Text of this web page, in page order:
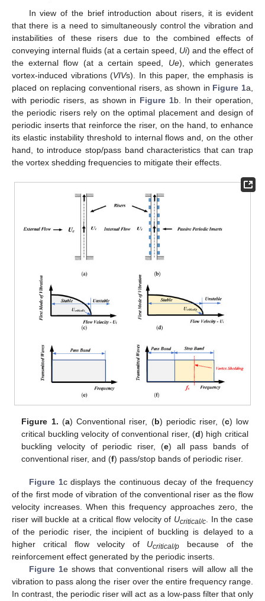
In view of the brief introduction about risers, it is evident
that there is a need to simultaneously control the vibration and
instabilities of these risers due to the combined effects of
conveying internal fluids (at a certain speed, Ui) and the effect of
the external flow (at a certain speed, Ue), which generates
vortex-induced vibrations (VIVs). In this paper, the emphasis is
placed on replacing conventional risers, as shown in Figure 1a,
with periodic risers, as shown in Figure 1b. In their operation,
the periodic risers rely on the optimal placement and design of
periodic inserts that reinforce the riser, on the hand, to enhance
its elastic instability threshold to internal flows and, on the other
hand, to introduce stop/pass band characteristics that can trap
the vortex shedding frequencies to mitigate their effects.
Figure 1. (a) Conventional riser, (b) periodic riser, (c) low
critical buckling velocity of conventional riser, (d) high critical
buckling velocity of periodic riser, (e) all pass bands of
conventional riser, and (f) pass/stop bands of periodic riser.
Figure 1c displays the continuous decay of the frequency
of the first mode of vibration of the conventional riser as the flow
velocity increases. When this frequency approaches zero, the
riser will buckle at a critical flow velocity of Ucritical/c . In the case
of the periodic riser, the incipient of buckling is delayed to a
higher critical flow velocity of Ucritical/p because of the
reinforcement effect generated by the periodic inserts.
Figure 1e shows that conventional risers will allow all the
vibration to pass along the riser over the entire frequency range.
In contrast, the periodic riser will act as a low-pass filter that only